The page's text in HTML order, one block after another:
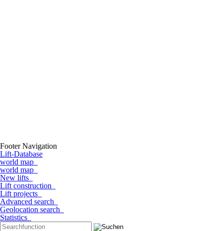
Footer Navigation
Lift-Database
world map
world map
New lifts
Lift construction
Lift projects
Advanced search
Geolocation search
Statistics